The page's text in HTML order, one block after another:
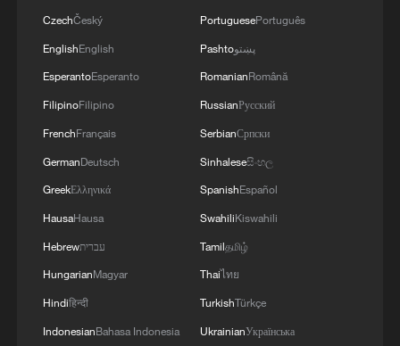
MORE FROM CGTN
Democrats target House in midterm battle
CzechČeský
EnglishEnglish
EsperantoEsperanto
FilipinoFilipino
FrenchFrançais
GermanDeutsch
GreekΕλληνικά
HausaHausa
Hebrewעברית
HungarianMagyar
Hindiहिन्दी
IndonesianBahasa Indonesia
PortuguesePortuguês
Pashtoپښتو
RomanianRomână
RussianРусский
SerbianСрпски
Sinhaleseසිංහල
SpanishEspañol
SwahiliKiswahili
Tamilதமிழ்
Thaiไทย
TurkishTürkçe
UkrainianУкраїнська